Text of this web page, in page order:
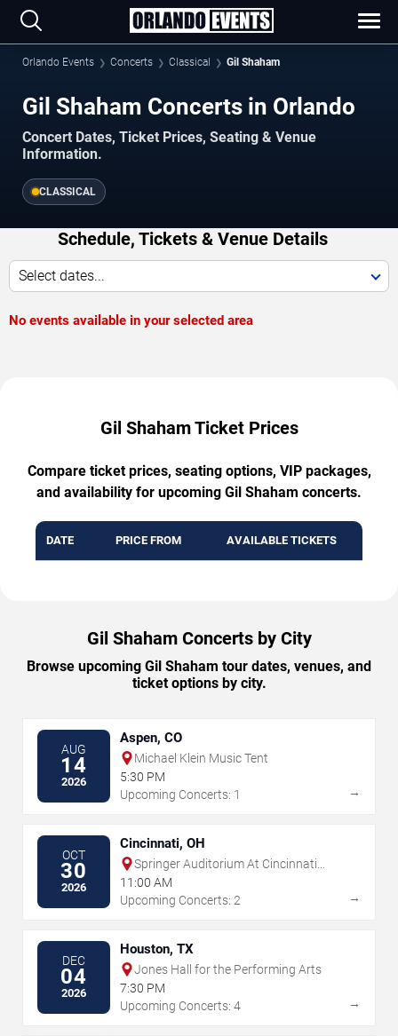
Orlando Events Concerts Classical Gil Shaham
Gil Shaham Concerts in Orlando
Concert Dates, Ticket Prices, Seating & Venue
Information.
CLASSICAL
Schedule, Tickets & Venue Details
Select dates...
No events available in your selected area
Gil Shaham Ticket Prices
Compare ticket prices, seating options, VIP packages,
and availability for upcoming Gil Shaham concerts.
DATE PRICE FROM AVAILABLE TICKETS
Gil Shaham Concerts by City
Browse upcoming Gil Shaham tour dates, venues, and
ticket options by city.
AUG
14
2026
Aspen, CO
Michael Klein Music Tent
5:30 PM
Upcoming Concerts: 1
→
OCT
30
2026
Cincinnati, OH
Springer Auditorium At Cincinnati
Music Hall
11:00 AM
Upcoming Concerts: 2
→
DEC
04
2026
Houston, TX
Jones Hall for the Performing Arts
7:30 PM
Upcoming Concerts: 4
→